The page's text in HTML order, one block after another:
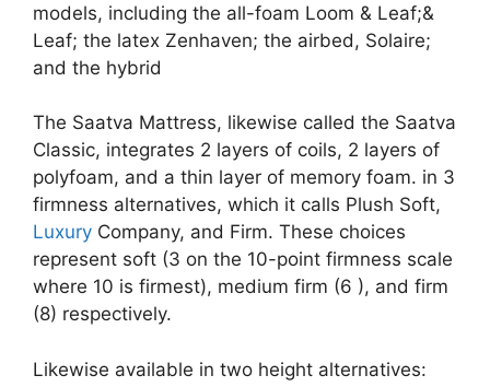
models, including the all-foam Loom & Leaf;&
Leaf; the latex Zenhaven; the airbed, Solaire;
and the hybrid
The Saatva Mattress, likewise called the Saatva
Classic, integrates 2 layers of coils, 2 layers of
polyfoam, and a thin layer of memory foam. in 3
firmness alternatives, which it calls Plush Soft,
Luxury Company, and Firm. These choices
represent soft (3 on the 10-point firmness scale
where 10 is firmest), medium firm (6 ), and firm
(8) respectively.
Likewise available in two height alternatives: